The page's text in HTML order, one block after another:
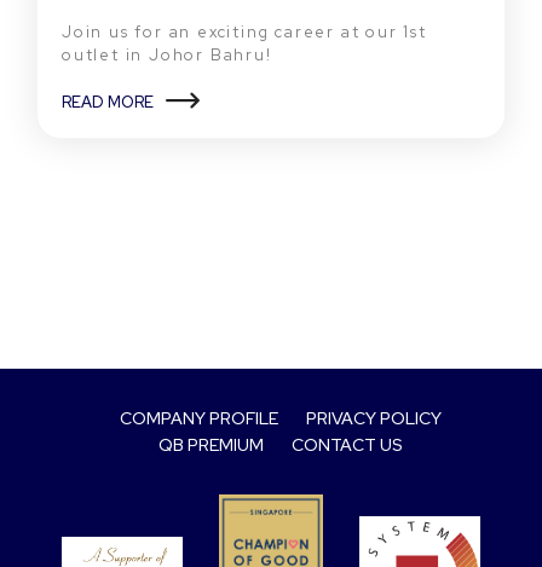
Join us for an exciting career at our 1st
outlet in Johor Bahru!
READ MORE
COMPANY PROFILE
PRIVACY POLICY
QB PREMIUM
CONTACT US